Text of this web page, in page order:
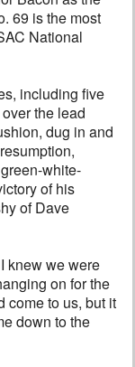
69 is the most
National
including five
the lead
dug in and
white-
of his
of Dave
knew we were
on for the
come to us, but it
down to the